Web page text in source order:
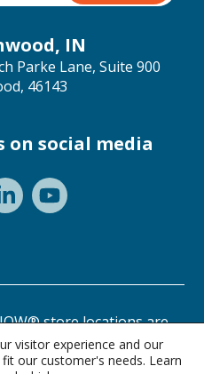
IN
Parke Lane, Suite 900
46143
on social media
store locations are
and operated.
visitor experience and our
our customer's needs. Learn